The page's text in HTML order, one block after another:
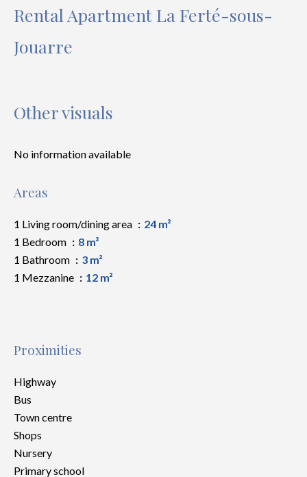
Rental Apartment La Ferté-sous-
Jouarre
Other visuals
No information available
Areas
1 Living room/dining area
24 m²
1 Bedroom
8 m²
1 Bathroom
3 m²
1 Mezzanine
12 m²
Proximities
Highway
Bus
Town centre
Shops
Nursery
Primary school